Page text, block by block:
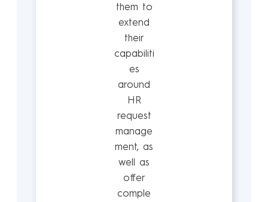
them to
extend
their
capabiliti
es
around
HR
request
manage
ment, as
well as
offer
comple